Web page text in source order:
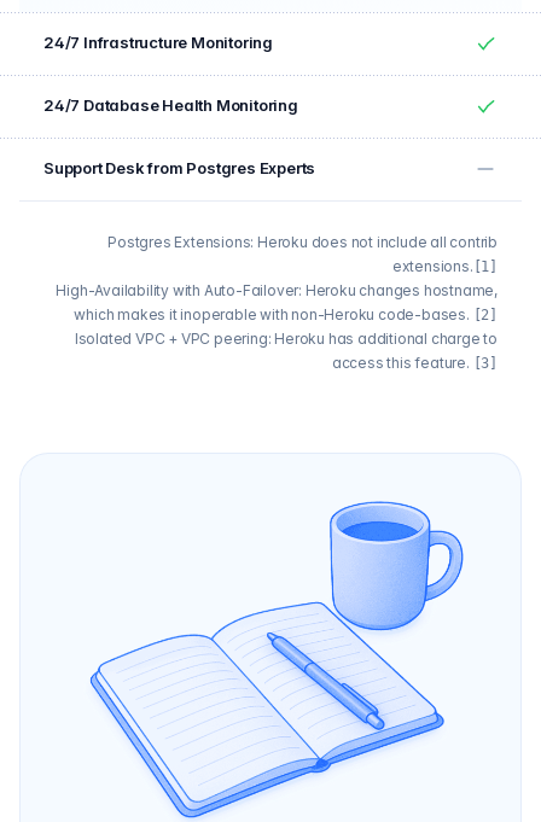
24/7 Infrastructure Monitoring
Yes
24/7 Database Health Monitoring
Yes
Support Desk from Postgres Experts
No
Postgres Extensions: Heroku does not include all contrib
extensions. [1]
High-Availability with Auto-Failover: Heroku changes hostname,
which makes it inoperable with non-Heroku code-bases.
[2]
Isolated VPC + VPC peering: Heroku has additional charge to
access this feature.
[3]